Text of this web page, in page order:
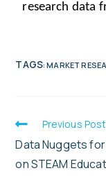
research data
TAGS:MARKET
Previous Post
Data Nuggets
on STEAM